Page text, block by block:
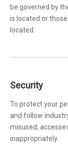
be governed by
is located or
located.
Security
To protect your
and follow
misused,
inappropriately.